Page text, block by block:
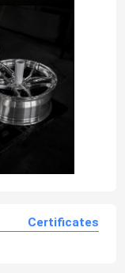
Certificates